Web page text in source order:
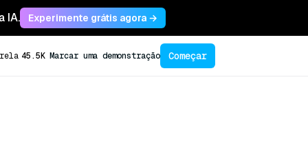
IA. Experimente grátis agora →
45.5K Marcar uma demonstração Começar